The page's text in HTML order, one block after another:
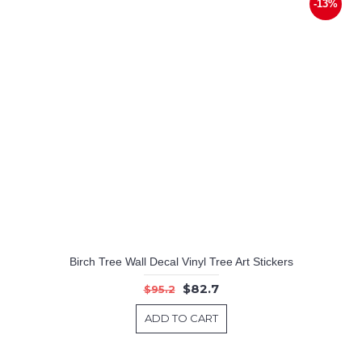
-13%
Birch Tree Wall Decal Vinyl Tree Art Stickers
$95.2 $82.7
ADD TO CART